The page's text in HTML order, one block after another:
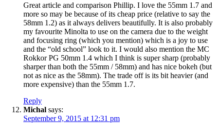
Great article and comparison Phillip. I love the 55mm 1.7 and
more so may be because of its cheap price (relative to say the
58mm 1.2) as it always delivers beautifully. It is also probably
my favourite Minolta to use on the camera due to the weight
and focusing ring (which you mention) which is a joy to use
and the “old school” look to it. I would also mention the MC
Rokkor PG 50mm 1.4 which I think is super sharp (probably
sharper than both the 55mm / 58mm) and has nice bokeh (but
not as nice as the 58mm). The trade off is its bit heavier (and
more expensive) than the 55mm 1.7.
Reply
Michal says:
September 9, 2015 at 12:31 pm